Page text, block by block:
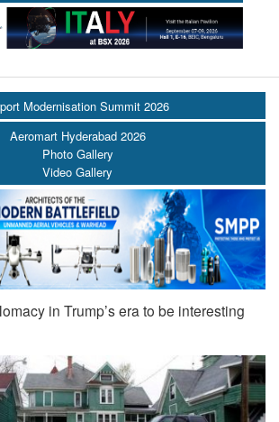
Modernisation Summit 2026
Aeromart Hyderabad 2026
Photo Gallery
Video Gallery
in Trump’s era to be interesting